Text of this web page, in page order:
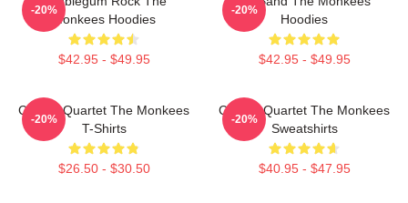
Monkees Hoodies
$42.95 - $49.95
-20%
Hoodies
$42.95 - $49.95
-20%
Classic Quartet The Monkees
T-Shirts
$26.50 - $30.50
-20%
Classic Quartet The Monkees
Sweatshirts
$40.95 - $47.95
-20%